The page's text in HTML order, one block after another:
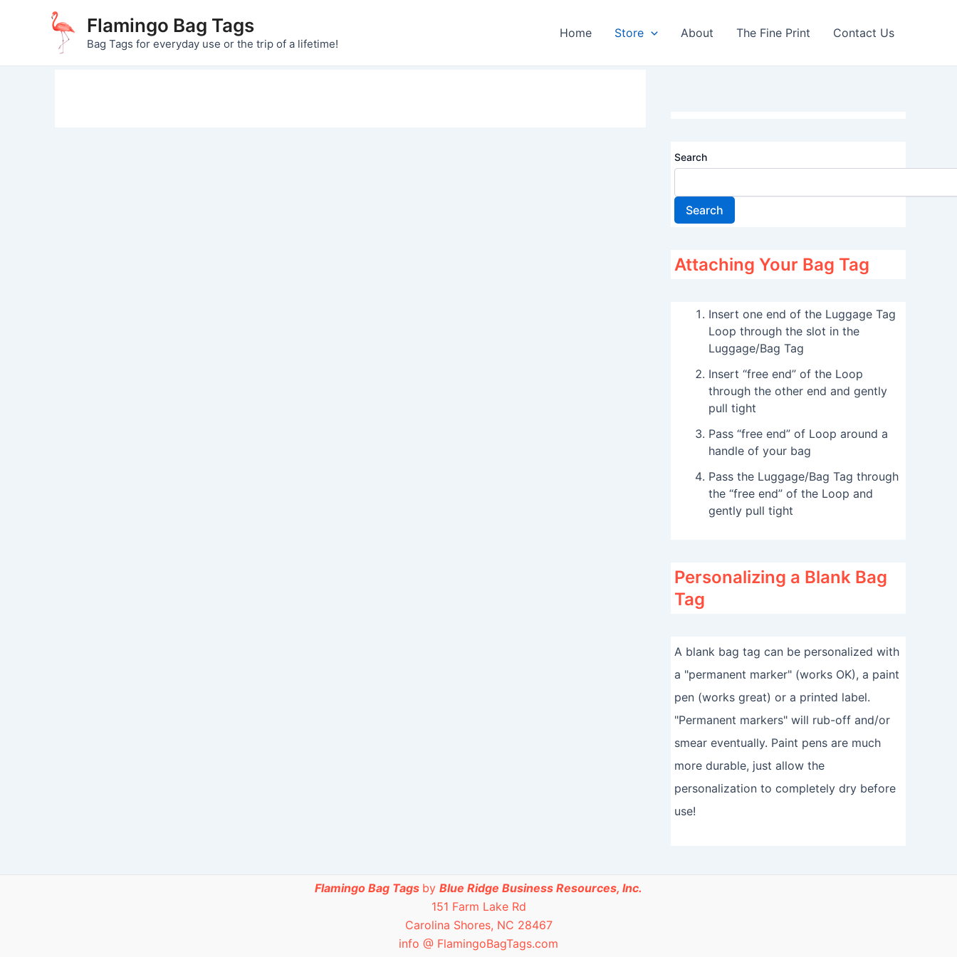
Flamingo Bag Tags
Bag Tags for everyday use or the trip of a lifetime!
Home Store About The Fine Print Contact Us
Search
Search
Attaching Your Bag Tag
Insert one end of the Luggage Tag
Loop through the slot in the
Luggage/Bag Tag
Insert “free end” of the Loop
through the other end and gently
pull tight
Pass “free end” of Loop around a
handle of your bag
Pass the Luggage/Bag Tag through
the “free end” of the Loop and
gently pull tight
Personalizing a Blank Bag
Tag
A blank bag tag can be personalized with
a "permanent marker" (works OK), a paint
pen (works great) or a printed label.
"Permanent markers" will rub-off and/or
smear eventually. Paint pens are much
more durable, just allow the
personalization to completely dry before
use!
Flamingo Bag Tags by Blue Ridge Business Resources, Inc.
151 Farm Lake Rd
Carolina Shores, NC 28467
info @ FlamingoBagTags.com